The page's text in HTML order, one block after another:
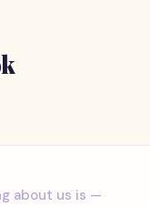
about us is —